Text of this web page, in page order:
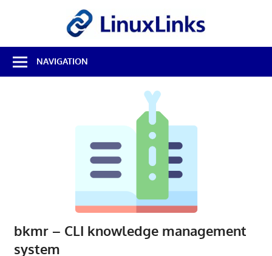
Best
Free
Linux
NAVIGATION
bkmr – CLI knowledge management
system